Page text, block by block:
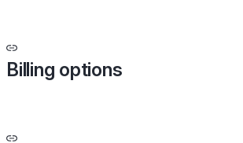
Billing options